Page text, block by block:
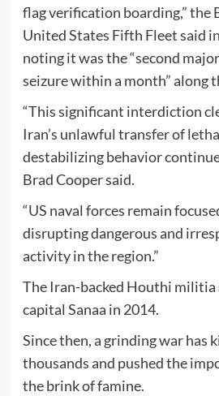
flag verification boarding,” the
United States Fifth Fleet said
noting it was the “second
seizure within a month” along
“This significant interdiction
Iran’s unlawful transfer of
destabilizing behavior
Brad Cooper said.
“US naval forces remain
disrupting dangerous and
activity in the region.”
The Iran-backed Houthi militia
capital Sanaa in 2014.
Since then, a grinding war has
thousands and pushed the
the brink of famine.